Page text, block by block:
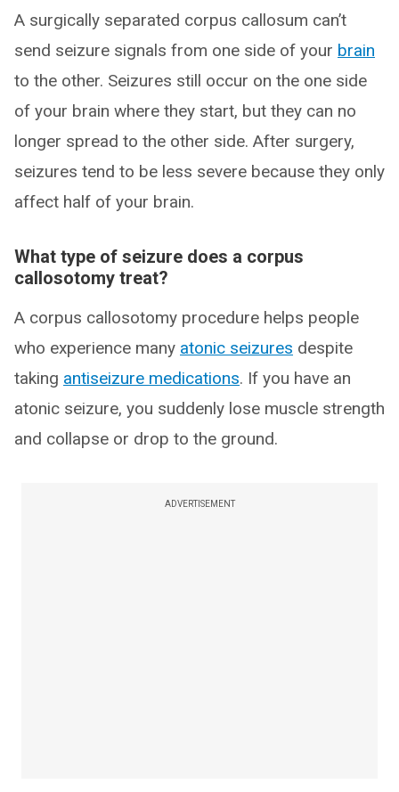
A surgically separated corpus callosum can’t
send seizure signals from one side of your brain
to the other. Seizures still occur on the one side
of your brain where they start, but they can no
longer spread to the other side. After surgery,
seizures tend to be less severe because they only
affect half of your brain.
What type of seizure does a corpus
callosotomy treat?
A corpus callosotomy procedure helps people
who experience many atonic seizures despite
taking antiseizure medications. If you have an
atonic seizure, you suddenly lose muscle strength
and collapse or drop to the ground.
ADVERTISEMENT